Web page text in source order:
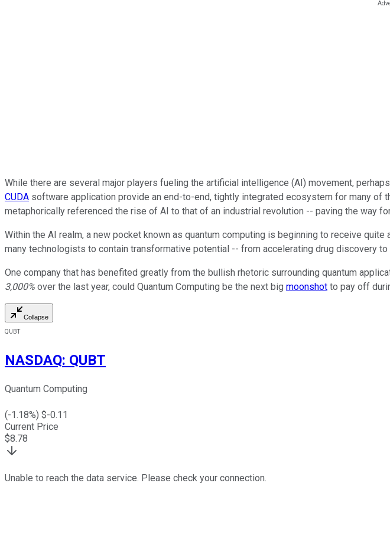
While there are several major players fueling the artificial intelligence (AI) movement,
CUDA software application provide an end-to-end, tightly integrated ecosystem for many of
metaphorically referenced the rise of AI to that of an industrial revolution -- paving the way
Within the AI realm, a new pocket known as quantum computing is beginning to receive
many technologists to contain transformative potential -- from accelerating drug discovery to
One company that has benefited greatly from the bullish rhetoric surrounding quantum
3,000% over the last year, could Quantum Computing be the next big moonshot to pay off
Collapse
QUBT
NASDAQ: QUBT
Quantum Computing
(-1.18%) $-0.11
Current Price
$8.78
Unable to reach the data service. Please check your connection.